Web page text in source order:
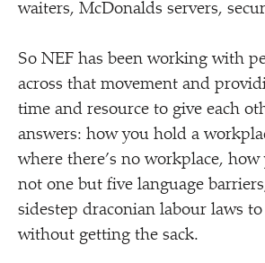
waiters, McDonalds servers,
So NEF has been working with
across that movement and
time and resource to give each
answers: how you hold a
where there’s no workplace, how
not one but five language
sidestep draconian labour laws
without getting the sack.